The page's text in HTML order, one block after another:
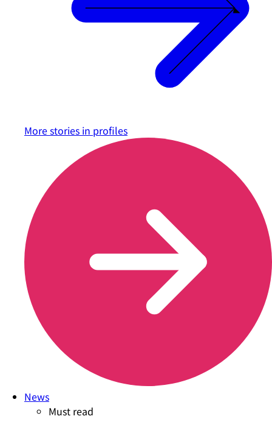
More stories in profiles
News
Must read